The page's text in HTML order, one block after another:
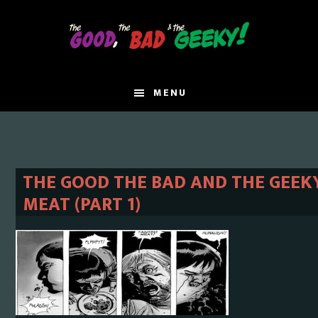
MENU
THE GOOD THE BAD AND THE
MEAT (PART 1)